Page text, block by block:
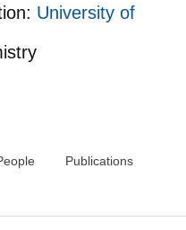
University of
Publications